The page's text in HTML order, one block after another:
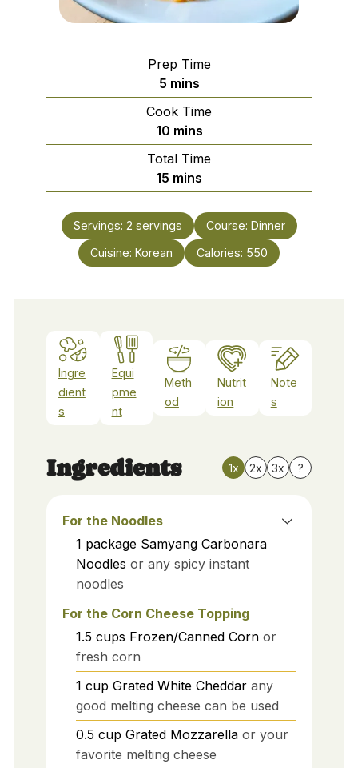
Prep Time
5minutes
mins
Cook Time
10minutes
mins
Total Time
15 minutes
mins
Servings: 2 servings Course: Dinner
Cuisine: Korean Calories: 550
Ingre
dient
s
Equi
pme
nt
Meth
od
Nutrit
ion
Note
s
Ingredients 1x 2x 3x ?
For the Noodles
1 package Samyang Carbonara
Noodles or any spicy instant
noodles
For the Corn Cheese Topping
1.5 cups Frozen/Canned Corn or
fresh corn
1 cup Grated White Cheddar any
good melting cheese can be used
0.5 cup Grated Mozzarella or your
favorite melting cheese